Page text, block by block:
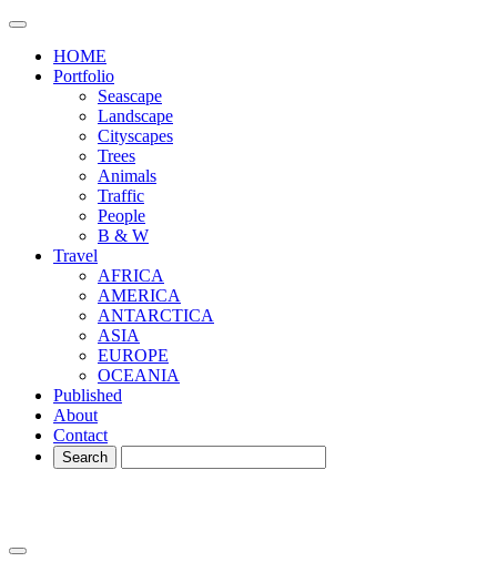
HOME
Portfolio
Seascape
Landscape
Cityscapes
Trees
Animals
Traffic
People
B & W
Travel
AFRICA
AMERICA
ANTARCTICA
ASIA
EUROPE
OCEANIA
Published
About
Contact